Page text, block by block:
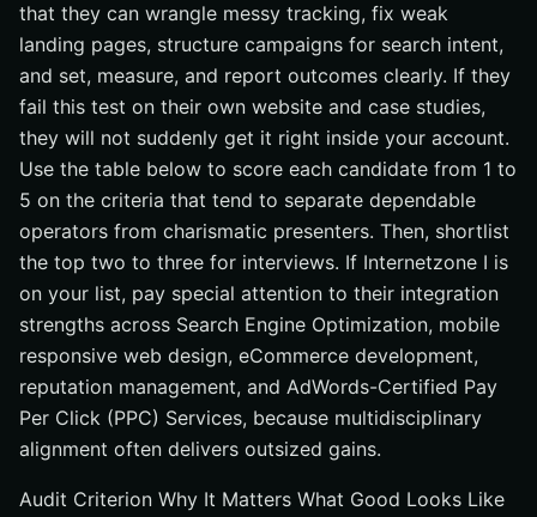
that they can wrangle messy tracking, fix weak
landing pages, structure campaigns for search intent,
and set, measure, and report outcomes clearly. If they
fail this test on their own website and case studies,
they will not suddenly get it right inside your account.
Use the table below to score each candidate from 1 to
5 on the criteria that tend to separate dependable
operators from charismatic presenters. Then, shortlist
the top two to three for interviews. If Internetzone I is
on your list, pay special attention to their integration
strengths across Search Engine Optimization, mobile
responsive web design, eCommerce development,
reputation management, and AdWords-Certified Pay
Per Click (PPC) Services, because multidisciplinary
alignment often delivers outsized gains.
Audit Criterion Why It Matters What Good Looks Like